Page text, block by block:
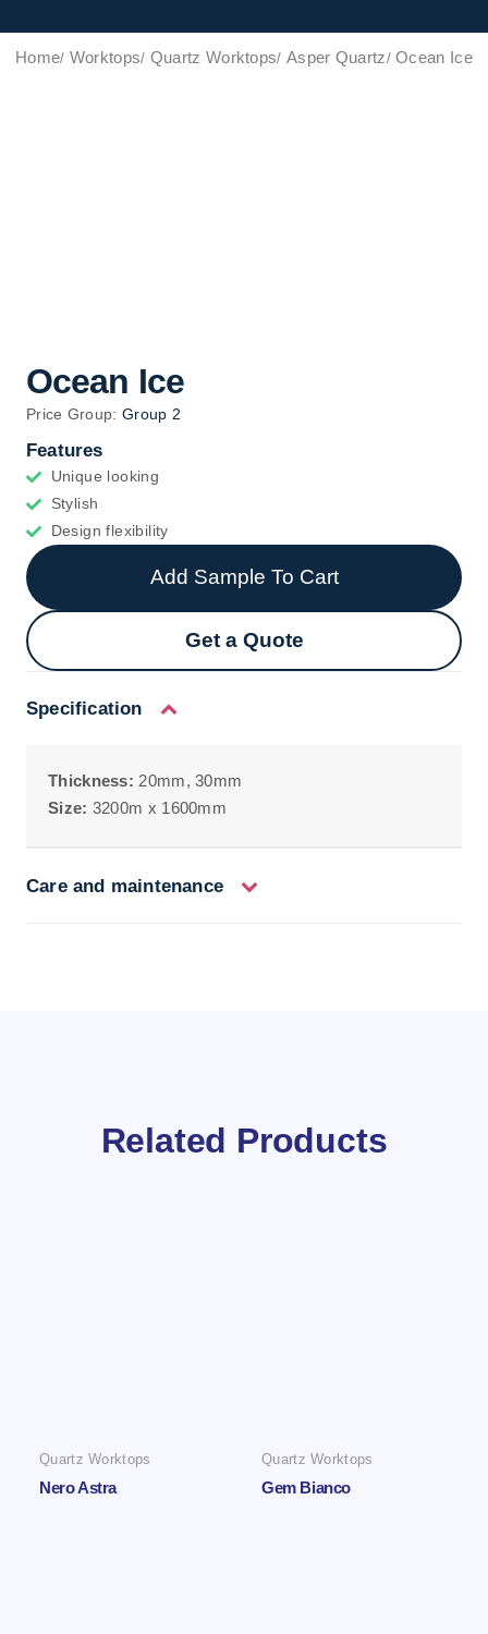
Home Worktops Quartz Worktops Asper Quartz Ocean Ice
Ocean Ice
Price Group: Group 2
Features
Unique looking
Stylish
Design flexibility
Add Sample To Cart
Get a Quote
Specification
Thickness: 20mm, 30mm
Size: 3200m x 1600mm
Care and maintenance
Related Products
Quartz Worktops
Nero Astra
Quartz Worktops
Gem Bianco